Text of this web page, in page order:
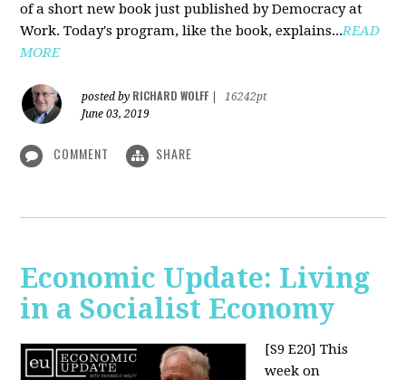
of a short new book just published by Democracy at
Work. Today's program, like the book, explains...READ
MORE
posted by RICHARD WOLFF
16242pt
June 03, 2019
COMMENT SHARE
Economic Update: Living
in a Socialist Economy
[S9 E20] This
week on